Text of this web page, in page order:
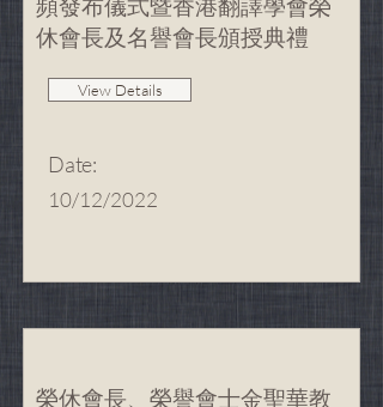
頻發布儀式暨香港翻譯學會榮
休會長及名譽會長頒授典禮
View Details
Date:
10/12/2022
榮休會長、榮譽會士金聖華教